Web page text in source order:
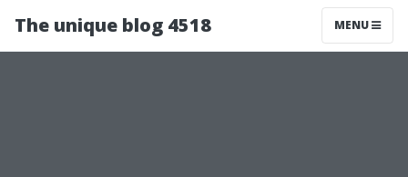
The unique blog 4518 MENU